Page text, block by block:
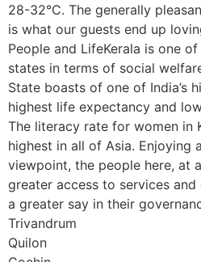
28-32°C. The generally
is what our guests end up
People and LifeKerala is one
states in terms of social
State boasts of one of India’s
highest life expectancy and
The literacy rate for women in
highest in all of Asia. Enjoying
viewpoint, the people here, at
greater access to services
a greater say in their
Trivandrum
Quilon